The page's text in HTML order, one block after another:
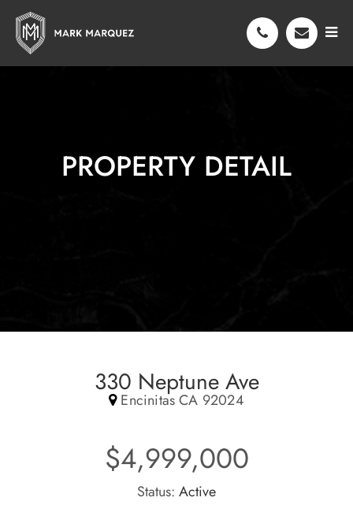
PROPERTY DETAIL
330 Neptune Ave
Encinitas CA 92024
$4,999,000
Status: Active